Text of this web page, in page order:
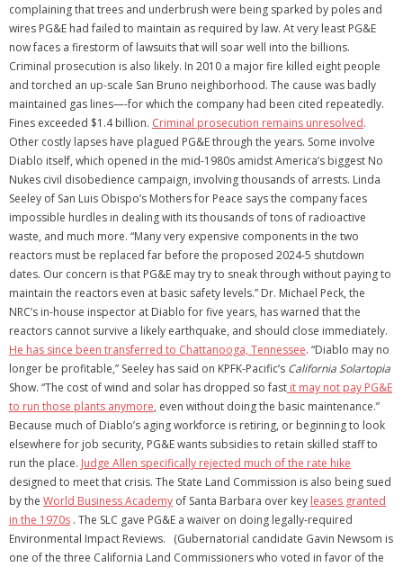
complaining that trees and underbrush were being sparked by poles and
wires PG&E had failed to maintain as required by law. At very least PG&E
now faces a firestorm of lawsuits that will soar well into the billions.
Criminal prosecution is also likely. In 2010 a major fire killed eight people
and torched an up-scale San Bruno neighborhood. The cause was badly
maintained gas lines—-for which the company had been cited repeatedly.
Fines exceeded $1.4 billion. Criminal prosecution remains unresolved.
Other costly lapses have plagued PG&E through the years. Some involve
Diablo itself, which opened in the mid-1980s amidst America’s biggest No
Nukes civil disobedience campaign, involving thousands of arrests. Linda
Seeley of San Luis Obispo’s Mothers for Peace says the company faces
impossible hurdles in dealing with its thousands of tons of radioactive
waste, and much more. “Many very expensive components in the two
reactors must be replaced far before the proposed 2024-5 shutdown
dates. Our concern is that PG&E may try to sneak through without paying to
maintain the reactors even at basic safety levels.” Dr. Michael Peck, the
NRC’s in-house inspector at Diablo for five years, has warned that the
reactors cannot survive a likely earthquake, and should close immediately.
He has since been transferred to Chattanooga, Tennessee. “Diablo may no
longer be profitable,” Seeley has said on KPFK-Pacific’s California Solartopia
Show. “The cost of wind and solar has dropped so fast it may not pay PG&E
to run those plants anymore, even without doing the basic maintenance.”
Because much of Diablo’s aging workforce is retiring, or beginning to look
elsewhere for job security, PG&E wants subsidies to retain skilled staff to
run the place. Judge Allen specifically rejected much of the rate hike
designed to meet that crisis. The State Land Commission is also being sued
by the World Business Academy of Santa Barbara over key leases granted
in the 1970s . The SLC gave PG&E a waiver on doing legally-required
Environmental Impact Reviews. (Gubernatorial candidate Gavin Newsom is
one of the three California Land Commissioners who voted in favor of the